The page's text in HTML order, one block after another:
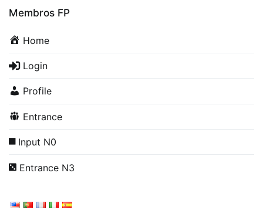
Membros FP
Home
Login
Profile
Entrance
Input N0
Entrance N3